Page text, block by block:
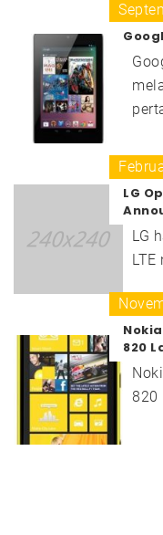
LG
LG
LTE
820
820